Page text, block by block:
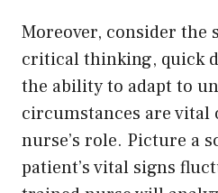
Moreover, consider the
critical thinking, quick
the ability to adapt to
circumstances are vital
nurse’s role. Picture a
patient’s vital signs